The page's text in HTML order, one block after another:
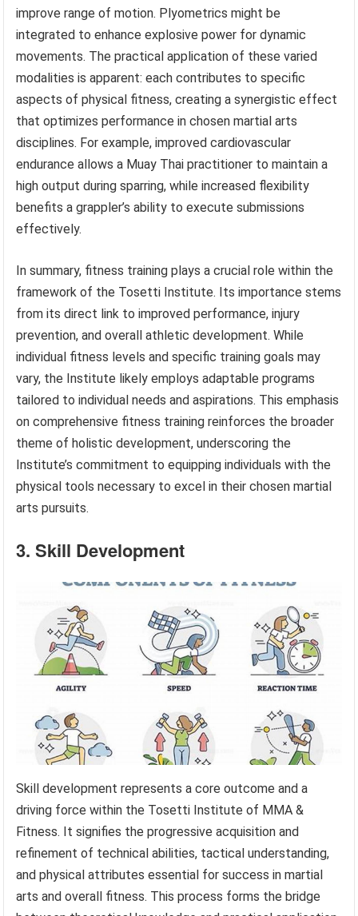
improve range of motion. Plyometrics might be
integrated to enhance explosive power for dynamic
movements. The practical application of these varied
modalities is apparent: each contributes to specific
aspects of physical fitness, creating a synergistic effect
that optimizes performance in chosen martial arts
disciplines. For example, improved cardiovascular
endurance allows a Muay Thai practitioner to maintain a
high output during sparring, while increased flexibility
benefits a grappler’s ability to execute submissions
effectively.
In summary, fitness training plays a crucial role within the
framework of the Tosetti Institute. Its importance stems
from its direct link to improved performance, injury
prevention, and overall athletic development. While
individual fitness levels and specific training goals may
vary, the Institute likely employs adaptable programs
tailored to individual needs and aspirations. This emphasis
on comprehensive fitness training reinforces the broader
theme of holistic development, underscoring the
Institute’s commitment to equipping individuals with the
physical tools necessary to excel in their chosen martial
arts pursuits.
3. Skill Development
Skill development represents a core outcome and a
driving force within the Tosetti Institute of MMA &
Fitness. It signifies the progressive acquisition and
refinement of technical abilities, tactical understanding,
and physical attributes essential for success in martial
arts and overall fitness. This process forms the bridge